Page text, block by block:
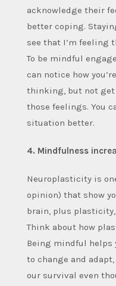
acknowledge their
better coping.
see that I’m feeling
To be mindful
can notice how
thinking, but not
those feelings. You
situation better.
4. Mindfulness
Neuroplasticity is
opinion) that show
brain, plus
Think about how
Being mindful
to change and
our survival even